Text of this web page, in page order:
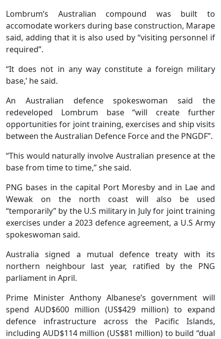
Lombrum’s Australian compound was built to
accomodate workers during base construction, Marape
said, adding that it is also used by “visiting personnel if
required”.
“It does not in any way constitute a foreign military
base,’ he said.
An Australian defence spokeswoman said the
redeveloped Lombrum base “will create further
opportunities for joint training, exercises and ship visits
between the Australian Defence Force and the PNGDF”.
“This would naturally involve Australian presence at the
base from time to time,” she said.
PNG bases in the capital Port Moresby and in Lae and
Wewak on the north coast will also be used
“temporarily” by the U.S military in July for joint training
exercises under a 2023 defence agreement, a U.S Army
spokeswoman said.
Australia signed a mutual defence treaty with its
northern neighbour last year, ratified by the PNG
parliament in April.
Prime Minister Anthony Albanese’s government will
spend AUD$600 million (US$429 million) to expand
defence infrastructure across the Pacific Islands,
including AUD$114 million (US$81 million) to build “dual